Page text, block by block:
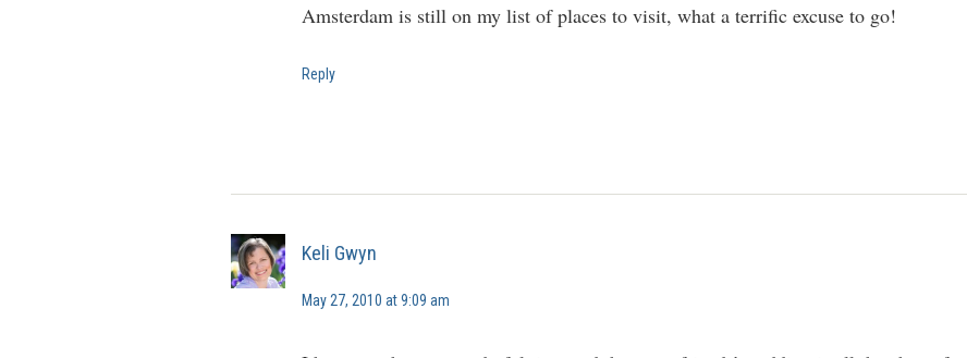
Amsterdam is still on my list of places to visit, what a terrific excuse to go!
Reply
Keli Gwyn
May 27, 2010 at 9:09 am